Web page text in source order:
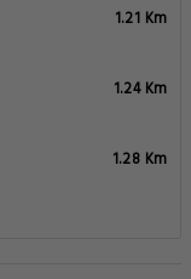
1.21 Km
1.24 Km
1.28 Km